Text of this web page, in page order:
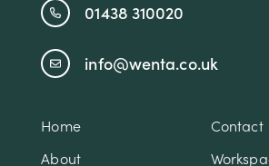
01438 310020
info@wenta.co.uk
Home
Contact
About